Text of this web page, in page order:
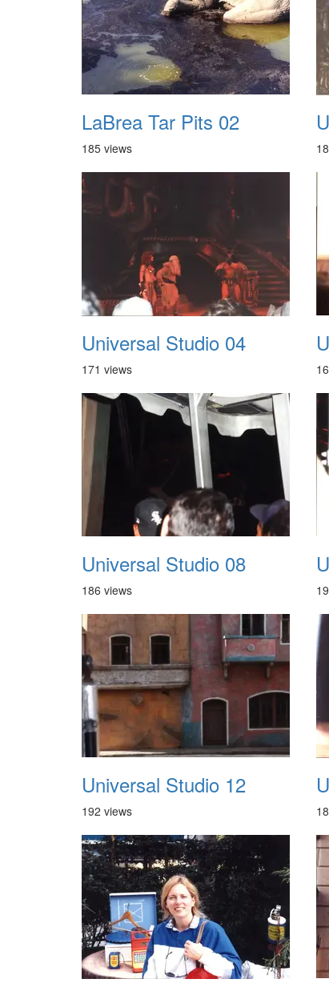
LaBrea Tar Pits 02
185 views
Universal Studio 04
171 views
Universal Studio 08
186 views
Universal Studio 12
192 views